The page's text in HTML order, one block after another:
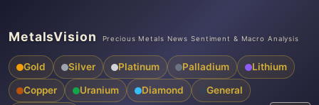
MetalsVision Precious Metals News Sentiment & Macro Analysis
Gold Silver Platinum Palladium Lithium
Copper Uranium Diamond General